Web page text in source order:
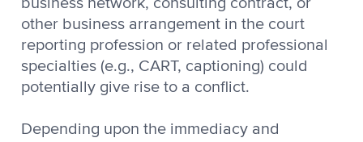
other business arrangement in the court
reporting profession or related professional
specialties (e.g., CART, captioning) could
potentially give rise to a conflict.
Depending upon the immediacy and